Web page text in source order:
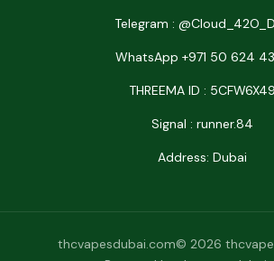
Telegram :
WhatsApp +971 50 624
THREEMA ID : 5CFW6X49
Signal : runner.84
Address: Dubai
thcvapesdubai.com© 2026